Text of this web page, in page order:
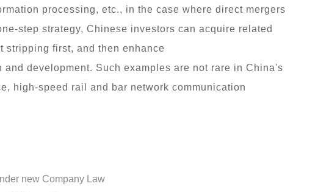
processing, etc., in the case where direct mergers
step strategy, Chinese investors can acquire related
stripping first, and then enhance
development. Such examples are not rare in China's
high-speed rail and bar network communication
new Company Law